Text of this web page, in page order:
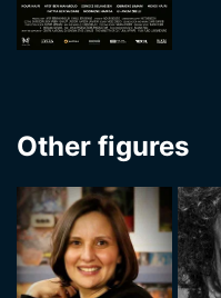
Other figures